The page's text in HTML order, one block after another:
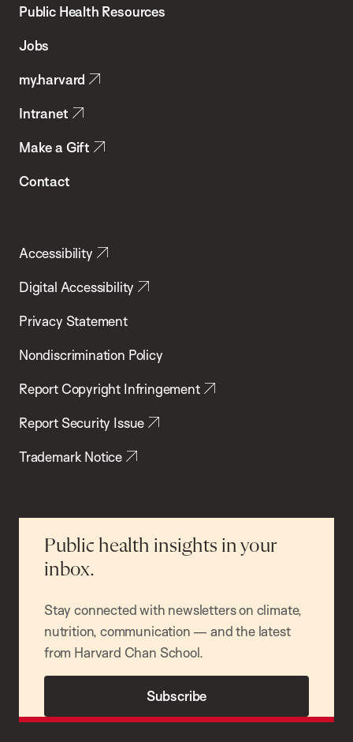
School
Health
Public Health Resources
Jobs
my.harvard
Intranet
Make a Gift
Contact
Accessibility
Digital Accessibility
Privacy Statement
Nondiscrimination Policy
Report Copyright Infringement
Report Security Issue
Trademark Notice
Public health insights in your
inbox.
Stay connected with newsletters on climate,
nutrition, communication — and the latest
from Harvard Chan School.
Subscribe